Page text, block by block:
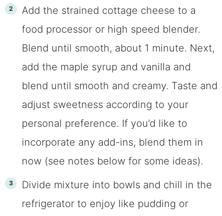
Add the strained cottage cheese to a
food processor or high speed blender.
Blend until smooth, about 1 minute. Next,
add the maple syrup and vanilla and
blend until smooth and creamy. Taste and
adjust sweetness according to your
personal preference. If you’d like to
incorporate any add-ins, blend them in
now (see notes below for some ideas).
Divide mixture into bowls and chill in the
refrigerator to enjoy like pudding or